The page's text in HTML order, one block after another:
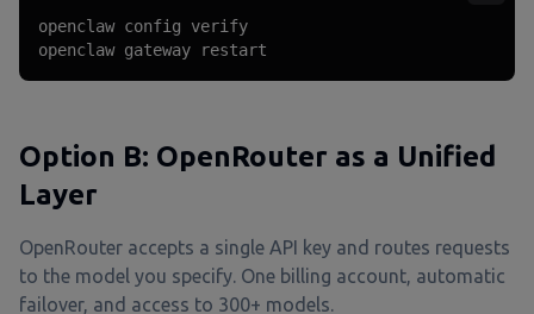
openclaw config verify
openclaw gateway restart
Option B: OpenRouter as a Unified
Layer
OpenRouter accepts a single API key and routes requests
to the model you specify. One billing account, automatic
failover, and access to 300+ models.